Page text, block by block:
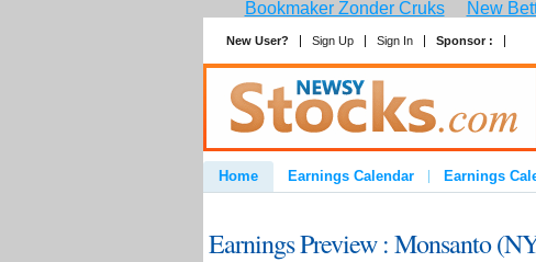
Bookmaker Zonder Cruks New
New User? Sign Up Sign In Sponsor :
Home Earnings Calendar Earnings
Earnings Preview : Monsanto